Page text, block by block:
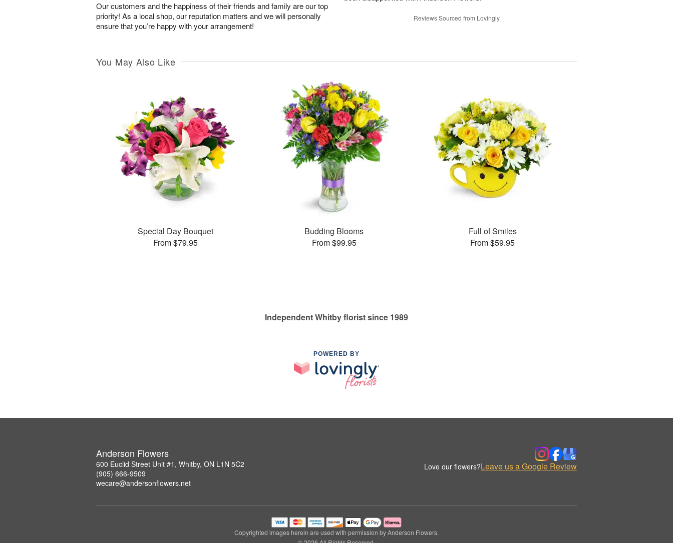
Our customers and the happiness of their friends and family are our top
priority! As a local shop, our reputation matters and we will personally
ensure that you’re happy with your arrangement!
Reviews Sourced from Lovingly
You May Also Like
Special Day Bouquet
From $79.95
Budding Blooms
From $99.95
Full of Smiles
From $59.95
Independent Whitby florist since 1989
POWERED BY
Anderson Flowers
600 Euclid Street Unit #1, Whitby, ON L1N 5C2
(905) 666-9509
wecare@andersonflowers.net
Love our flowers?Leave us a Google Review
Copyrighted images herein are used with permission by Anderson Flowers.